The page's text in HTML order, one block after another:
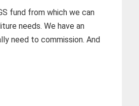
fund from which we can
needs. We have an
need to commission. And